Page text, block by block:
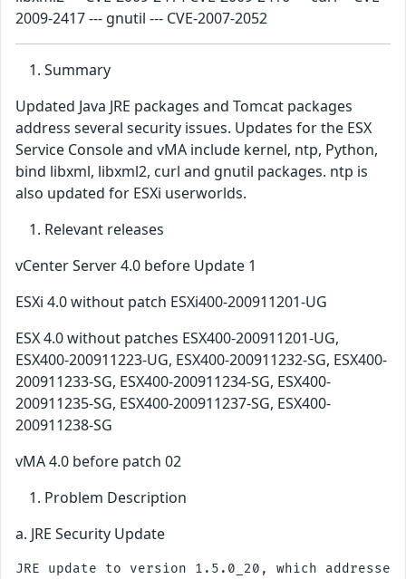
2009-2417 --- gnutil --- CVE-2007-2052
Summary
Updated Java JRE packages and Tomcat packages
address several security issues. Updates for the ESX
Service Console and vMA include kernel, ntp, Python,
bind libxml, libxml2, curl and gnutil packages. ntp is
also updated for ESXi userworlds.
Relevant releases
vCenter Server 4.0 before Update 1
ESXi 4.0 without patch ESXi400-200911201-UG
ESX 4.0 without patches ESX400-200911201-UG,
ESX400-200911223-UG, ESX400-200911232-SG, ESX400-
200911233-SG, ESX400-200911234-SG, ESX400-
200911235-SG, ESX400-200911237-SG, ESX400-
200911238-SG
vMA 4.0 before patch 02
Problem Description
a. JRE Security Update
JRE update to version 1.5.0_20, which